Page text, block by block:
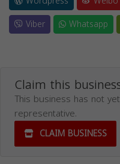
Viber
Whatsapp
Claim this
This business has not
representative.
CLAIM BUSINESS